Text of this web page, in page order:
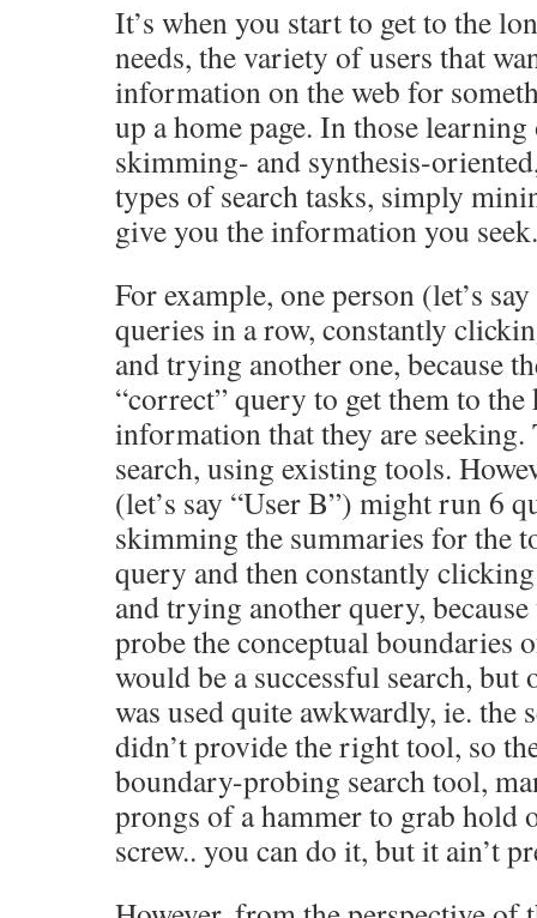
It’s when you start to get to the
needs, the variety of users that
information on the web for
up a home page. In those
skimming- and synthesis-
types of search tasks, simply
give you the information you seek.
For example, one person (let’s
queries in a row, constantly
and trying another one, because
“correct” query to get them to
information that they are
search, using existing tools.
(let’s say “User B”) might run 6
skimming the summaries for the
query and then constantly
and trying another query,
probe the conceptual boundaries
would be a successful search,
was used quite awkwardly, ie. the
didn’t provide the right tool, so
boundary-probing search tool,
prongs of a hammer to grab hold
screw.. you can do it, but it ain’t